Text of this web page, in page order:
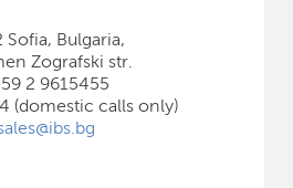
Sofia, Bulgaria,
Zografski str.
2 9615455
(domestic calls only)